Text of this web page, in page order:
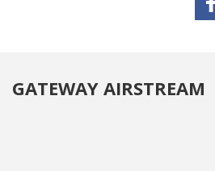
GATEWAY AIRSTREAM